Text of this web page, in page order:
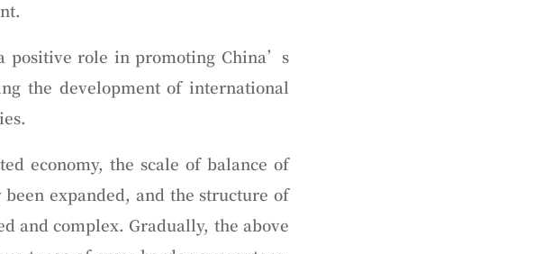
positive role in promoting China’s
the development of international
economy, the scale of balance of
expanded, and the structure of
and complex. Gradually, the above